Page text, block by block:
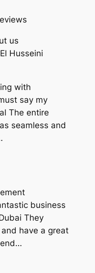
us
Husseini
with
say my
The entire
seamless and
business
They
have a great